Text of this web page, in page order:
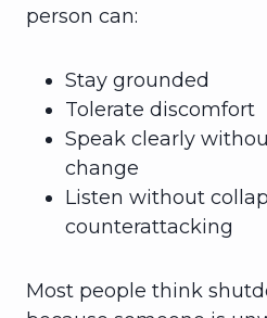
person can:
Stay grounded
Tolerate discomfort
Speak clearly
change
Listen without
counterattacking
Most people think